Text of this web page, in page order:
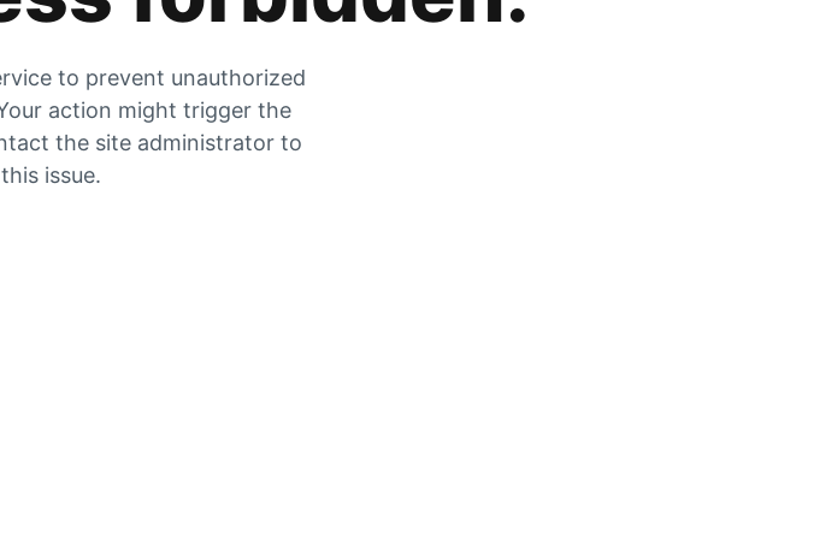
to prevent unauthorized
action might trigger the
the site administrator to
issue.